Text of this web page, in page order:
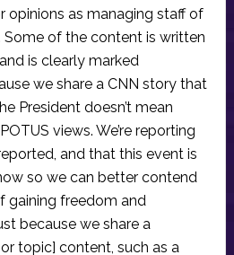
opinions as managing staff of
Some of the content is written
is clearly marked
we share a CNN story that
President doesn’t mean
views. We’re reporting
and that this event is
so we can better contend
gaining freedom and
because we share a
topic] content, such as a